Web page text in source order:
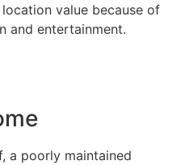
value because of
and entertainment.
a poorly maintained